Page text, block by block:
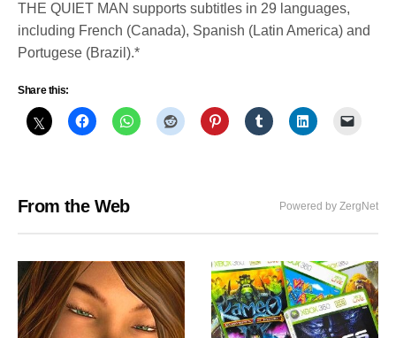
THE QUIET MAN supports subtitles in 29 languages,
including French (Canada), Spanish (Latin America) and
Portugese (Brazil).*
Share this:
From the Web Powered by ZergNet